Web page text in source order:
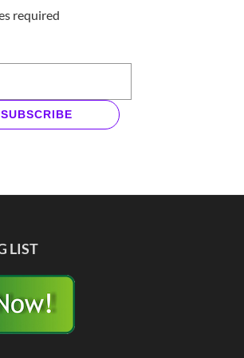
required
SUBSCRIBE
LIST